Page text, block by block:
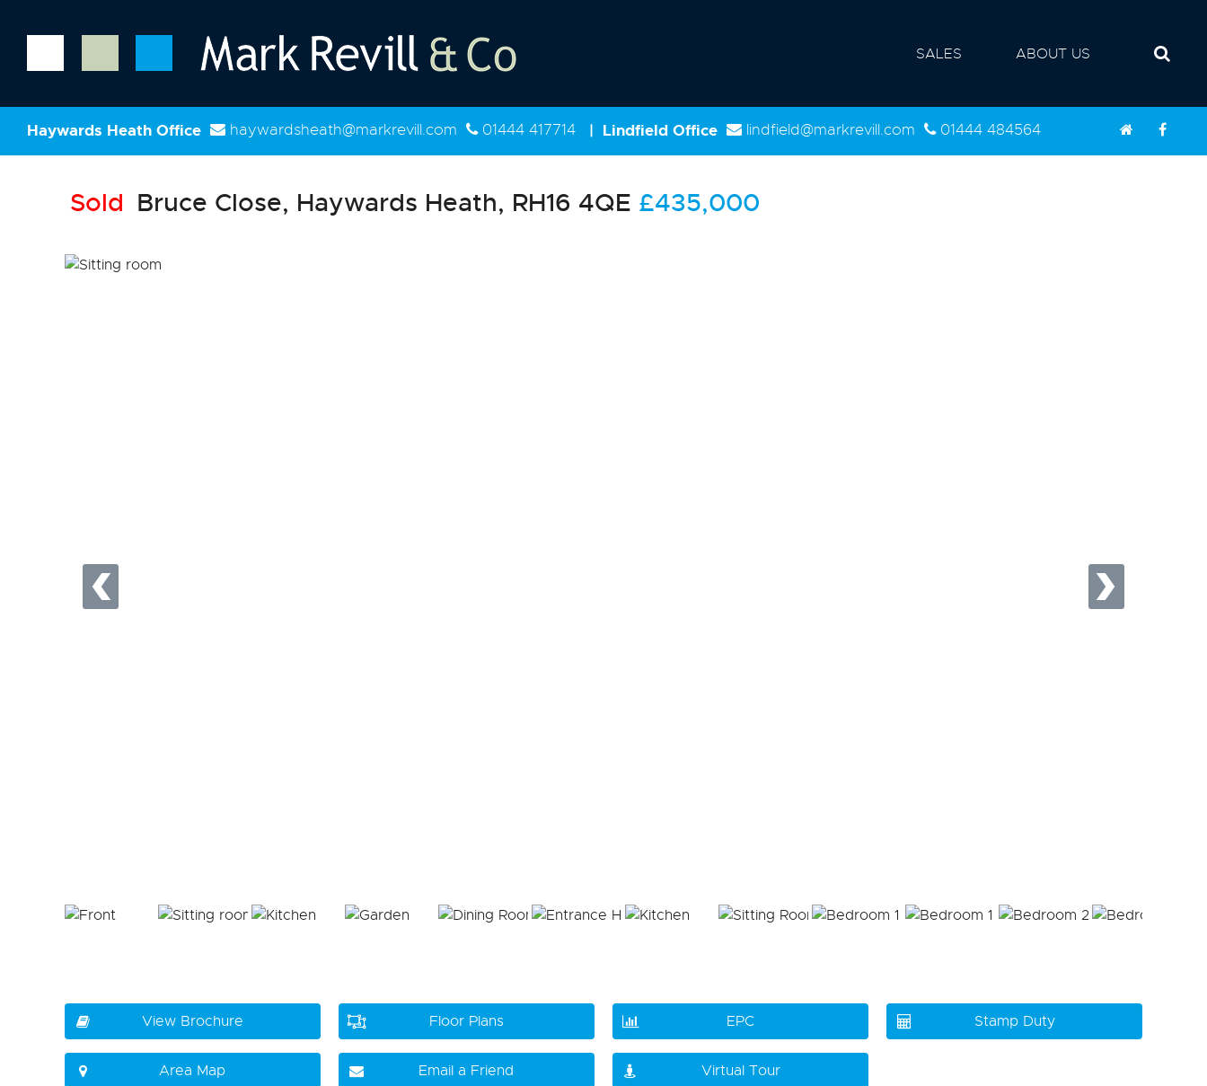
SALES ABOUT US
Haywards Heath Office haywardsheath@markrevill.com 01444 417714 | Lindfield Office lindfield@markrevill.com 01444 484564
Sold Bruce Close, Haywards Heath, RH16 4QE £435,000
View Brochure Floor Plans EPC Stamp Duty
Area Map Email a Friend Virtual Tour